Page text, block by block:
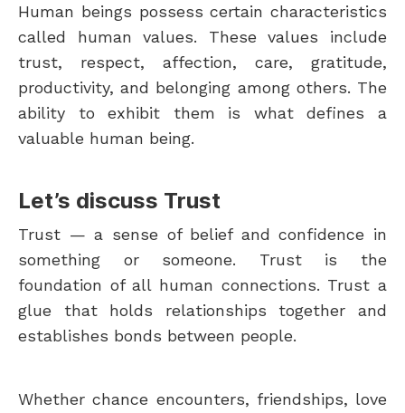
Human beings possess certain characteristics
called human values. These values include
trust, respect, affection, care, gratitude,
productivity, and belonging among others. The
ability to exhibit them is what defines a
valuable human being.
Let’s discuss Trust
Trust — a sense of belief and confidence in
something or someone. Trust is the
foundation of all human connections. Trust a
glue that holds relationships together and
establishes bonds between people.
Whether chance encounters, friendships, love